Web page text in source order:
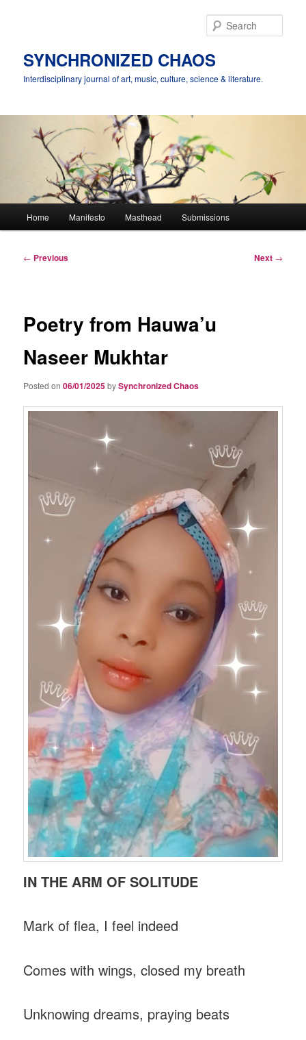
SYNCHRONIZED CHAOS
Interdisciplinary journal of art, music, culture, science & literature.
Home Manifesto Masthead Submissions
Post
← Previous Next →
Poetry from Hauwa’u
Naseer Mukhtar
Posted on06/01/2025bySynchronized Chaos
IN THE ARM OF SOLITUDE
Mark of flea, I feel indeed
Comes with wings, closed my breath
Unknowing dreams, praying beats